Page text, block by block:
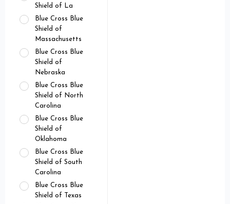
Shield of La
Blue Cross Blue
Shield of
Massachusetts
Blue Cross Blue
Shield of
Nebraska
Blue Cross Blue
Shield of North
Carolina
Blue Cross Blue
Shield of
Oklahoma
Blue Cross Blue
Shield of South
Carolina
Blue Cross Blue
Shield of Texas